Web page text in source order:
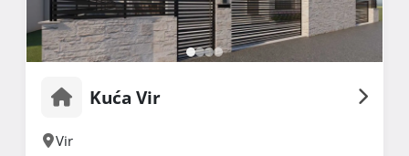
Kuća Vir
Vir